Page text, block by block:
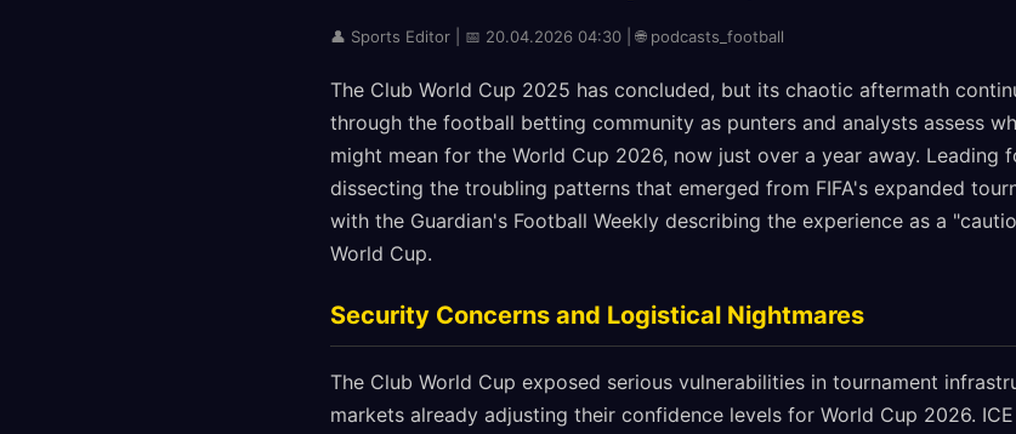
👤 Sports Editor | 📅 20.04.2026 04:30 | 🌐 podcasts_football
The Club World Cup 2025 has concluded, but its chaotic aftermath
through the football betting community as punters and analysts assess
might mean for the World Cup 2026, now just over a year away. Leading
dissecting the troubling patterns that emerged from FIFA's expanded
with the Guardian's Football Weekly describing the experience as a
World Cup.
Security Concerns and Logistical Nightmares
The Club World Cup exposed serious vulnerabilities in tournament
markets already adjusting their confidence levels for World Cup 2026.